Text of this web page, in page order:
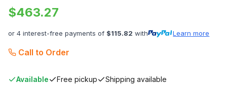
$463.27
or 4 interest-free payments of $115.82 with Learn more
Call to Order
Available Free pickup Shipping available